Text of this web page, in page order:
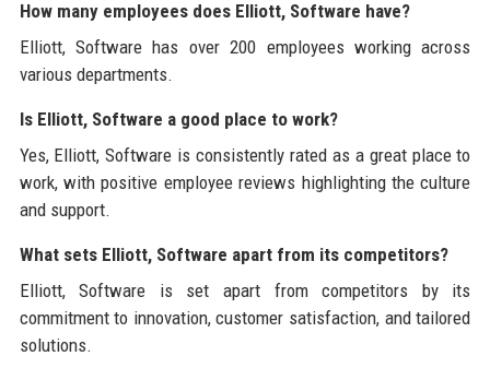
How many employees does Elliott, Software have?
Elliott, Software has over 200 employees working across
various departments.
Is Elliott, Software a good place to work?
Yes, Elliott, Software is consistently rated as a great place to
work, with positive employee reviews highlighting the culture
and support.
What sets Elliott, Software apart from its competitors?
Elliott, Software is set apart from competitors by its
commitment to innovation, customer satisfaction, and tailored
solutions.